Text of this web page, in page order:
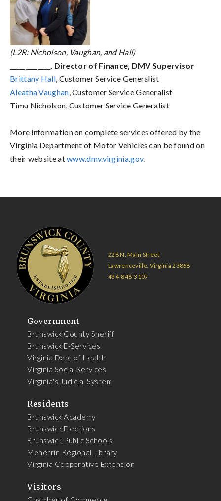
(L2R: Nicholson, Vaughan, and Hall)
_____________, Director of Finance, DMV Supervisor
Brittany Hall, Customer Service Generalist
Aleatha Vaughan, Customer Service Generalist
Timu Nicholson, Customer Service Generalist
More information on complete services offered by the
Virginia Department of Motor Vehicles can be found on
their website atwww.dmv.virginia.gov.
228 N. Main Street
Lawrenceville, Virginia 23868
434-848-3107
Government
Brunswick County Sheriff
Brunswick E-Services
Virginia Dept of Health
Virginia Social Services
Virginia's Judicial System
Residents
Brunswick Academy
Brunswick Elections
Brunswick Public Schools
Meherrin Regional Library
Virginia Cooperative Extension
Visitors